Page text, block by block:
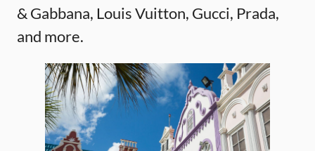
& Gabbana, Louis Vuitton, Gucci, Prada,
and more.